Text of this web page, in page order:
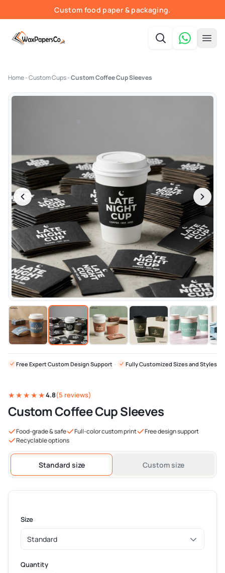
Custom food paper & packaging.
Fast quotes & print-ready proofs.
Order online — shipped nationwide.
Free shipping in the USA.
Home-Custom Cups-Custom Coffee Cup Sleeves
Free Expert Custom Design Support · Fully Customized Sizes and Styles
★★★★★4.8(5 reviews)
Custom Coffee Cup Sleeves
Food-grade & safe Full-color custom print
Free design support
Recyclable options
Standard size Custom size
Size
Quantity